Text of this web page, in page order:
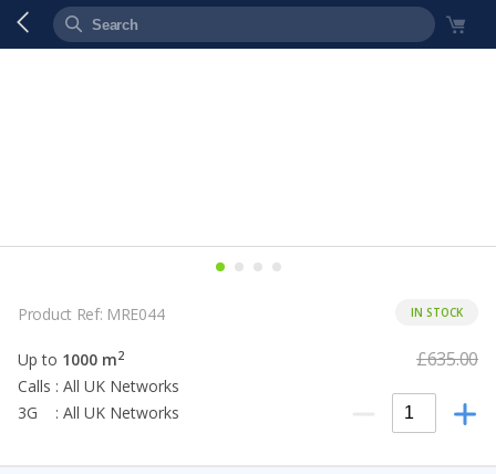
IN STOCK
Product Ref: MRE044
Up to 1000 m2
Calls : All UK Networks
3G : All UK Networks
£635.00